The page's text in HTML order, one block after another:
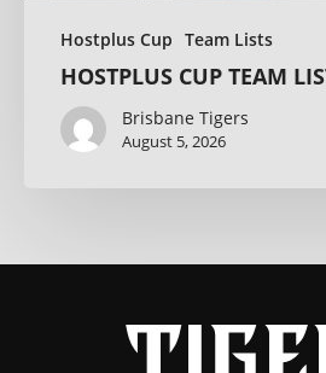
Hostplus Cup Team Lists
HOSTPLUS CUP TEAM
Brisbane Tigers
August 5, 2026